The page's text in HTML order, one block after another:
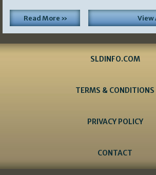
Read More » View
SLDINFO.COM
TERMS & CONDITIONS
PRIVACY POLICY
CONTACT